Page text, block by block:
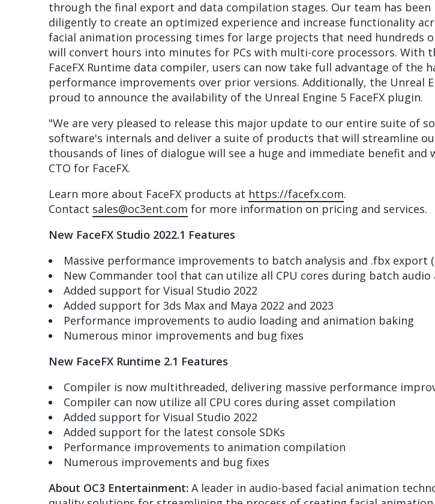
through the final export and data compilation stages. Our team has
diligently to create an optimized experience and increase functionality
facial animation processing times for large projects that need hundreds
will convert hours into minutes for PCs with multi-core processors. With
FaceFX Runtime data compiler, users can now take full advantage of the
performance improvements over prior versions. Additionally, the Unreal
proud to announce the availability of the Unreal Engine 5 FaceFX plugin.
"We are very pleased to release this major update to our entire suite of
software's internals and deliver a suite of products that will streamline
thousands of lines of dialogue will see a huge and immediate benefit
CTO for FaceFX.
Learn more about FaceFX products at https://facefx.com.
Contact sales@oc3ent.com for more information on pricing and services.
New FaceFX Studio 2022.1 Features
Massive performance improvements to batch analysis and .fbx export
New Commander tool that can utilize all CPU cores during batch
Added support for Visual Studio 2022
Added support for 3ds Max and Maya 2022 and 2023
Performance improvements to audio loading and animation baking
Numerous minor improvements and bug fixes
New FaceFX Runtime 2.1 Features
Compiler is now multithreaded, delivering massive performance
Compiler can now utilize all CPU cores during asset compilation
Added support for Visual Studio 2022
Added support for the latest console SDKs
Performance improvements to animation compilation
Numerous improvements and bug fixes
About OC3 Entertainment: A leader in audio-based facial animation